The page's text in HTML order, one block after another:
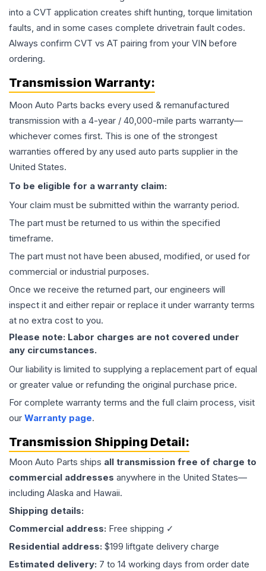
into a CVT application creates shift hunting, torque limitation
faults, and in some cases complete drivetrain fault codes.
Always confirm CVT vs AT pairing from your VIN before
ordering.
Transmission Warranty:
Moon Auto Parts backs every used & remanufactured
transmission with a 4-year / 40,000-mile parts warranty—
whichever comes first. This is one of the strongest
warranties offered by any used auto parts supplier in the
United States.
To be eligible for a warranty claim:
Your claim must be submitted within the warranty period.
The part must be returned to us within the specified
timeframe.
The part must not have been abused, modified, or used for
commercial or industrial purposes.
Once we receive the returned part, our engineers will
inspect it and either repair or replace it under warranty terms
at no extra cost to you.
Please note: Labor charges are not covered under
any circumstances.
Our liability is limited to supplying a replacement part of equal
or greater value or refunding the original purchase price.
For complete warranty terms and the full claim process, visit
our Warranty page.
Transmission Shipping Detail:
Moon Auto Parts ships all transmission free of charge to
commercial addresses anywhere in the United States—
including Alaska and Hawaii.
Shipping details:
Commercial address: Free shipping ✓
Residential address: $199 liftgate delivery charge
Estimated delivery: 7 to 14 working days from order date